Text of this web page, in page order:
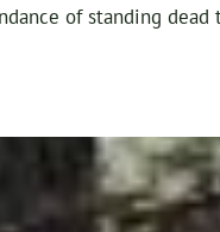
of standing dead